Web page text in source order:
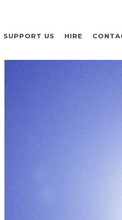
SUPPORT US HIRE